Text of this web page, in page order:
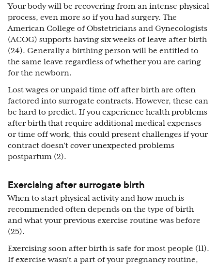
Your body will be recovering from an intense physical
process, even more so if you had surgery. The
American College of Obstetricians and Gynecologists
(ACOG) supports having six weeks of leave after birth
(24). Generally a birthing person will be entitled to
the same leave regardless of whether you are caring
for the newborn.
Lost wages or unpaid time off after birth are often
factored into surrogate contracts. However, these can
be hard to predict. If you experience health problems
after birth that require additional medical expenses
or time off work, this could present challenges if your
contract doesn’t cover unexpected problems
postpartum (2).
Exercising after surrogate birth
When to start physical activity and how much is
recommended often depends on the type of birth
and what your previous exercise routine was before
(25).
Exercising soon after birth is safe for most people (11).
If exercise wasn’t a part of your pregnancy routine,